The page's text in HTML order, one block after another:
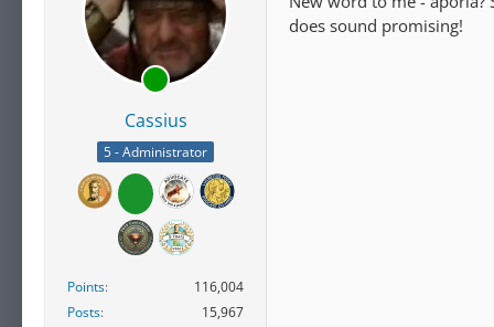
Cassius
5 - Administrator
Points
116,004
Posts
15,967
does sound promising!